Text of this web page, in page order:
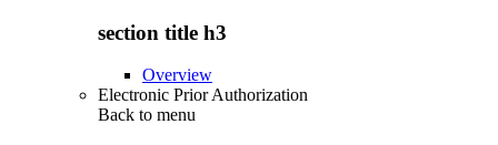
section title h3
Overview
Electronic Prior Authorization
Back to menu